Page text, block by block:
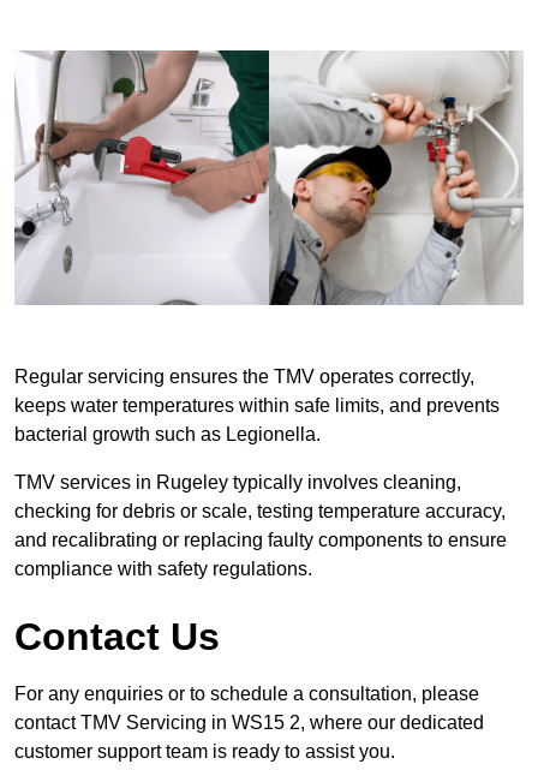
Regular servicing ensures the TMV operates correctly,
keeps water temperatures within safe limits, and prevents
bacterial growth such as Legionella.
TMV services in Rugeley typically involves cleaning,
checking for debris or scale, testing temperature accuracy,
and recalibrating or replacing faulty components to ensure
compliance with safety regulations.
Contact Us
For any enquiries or to schedule a consultation, please
contact TMV Servicing in WS15 2, where our dedicated
customer support team is ready to assist you.